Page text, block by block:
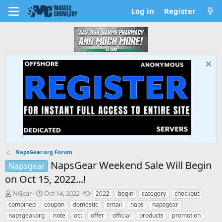
Log in Register
NapsGear.org Forum
Napsgear
NapsGear Weekend Sale Will Begin
on Oct 15, 2022...!
T
h
r
e
NGear
S
t
a
r
Oct 14, 2022
T
a
g
s
2022 begin category
checkout
combined
coupon domestic email naps
napsgear
napsgear.org
note oct offer official products
promotion